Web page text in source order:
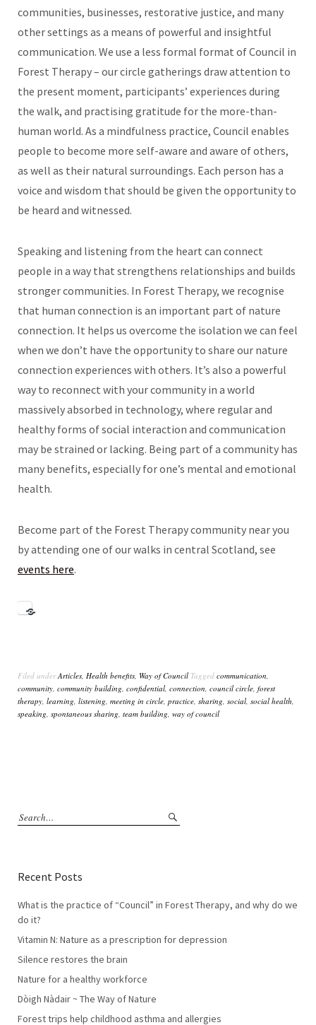
communities, businesses, restorative justice, and many
other settings as a means of powerful and insightful
communication. We use a less formal format of Council in
Forest Therapy – our circle gatherings draw attention to
the present moment, participants’ experiences during
the walk, and practising gratitude for the more-than-
human world. As a mindfulness practice, Council enables
people to become more self-aware and aware of others,
as well as their natural surroundings. Each person has a
voice and wisdom that should be given the opportunity to
be heard and witnessed.
Speaking and listening from the heart can connect
people in a way that strengthens relationships and builds
stronger communities. In Forest Therapy, we recognise
that human connection is an important part of nature
connection. It helps us overcome the isolation we can feel
when we don’t have the opportunity to share our nature
connection experiences with others. It’s also a powerful
way to reconnect with your community in a world
massively absorbed in technology, where regular and
healthy forms of social interaction and communication
may be strained or lacking. Being part of a community has
many benefits, especially for one’s mental and emotional
health.
Become part of the Forest Therapy community near you
by attending one of our walks in central Scotland, see
events here.
Filed underArticles Health benefits Way of Council Tagged communication
community community building confidential connection council circle forest
therapy learning listening meeting in circle practice sharing social social health
speaking spontaneous sharing team building way of council
Recent Posts
What is the practice of “Council” in Forest Therapy, and why do we
do it?
Vitamin N: Nature as a prescription for depression
Silence restores the brain
Nature for a healthy workforce
Dòigh Nàdair ~ The Way of Nature
Forest trips help childhood asthma and allergies